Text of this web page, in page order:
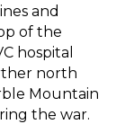
and
of the
hospital
north
Mountain
the war.